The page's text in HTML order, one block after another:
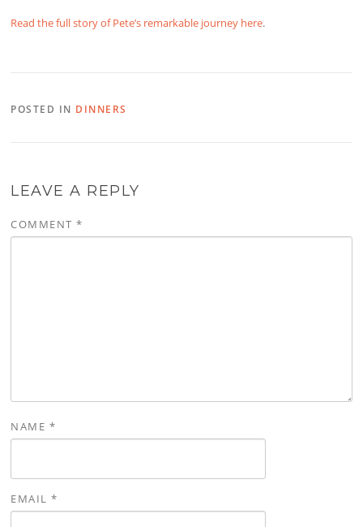
Read the full story of Pete’s remarkable journey here.
POSTED IN DINNERS
LEAVE A REPLY
COMMENT*
NAME *
EMAIL*